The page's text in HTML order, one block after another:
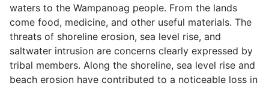
waters to the Wampanoag people. From the lands
come food, medicine, and other useful materials. The
threats of shoreline erosion, sea level rise, and
saltwater intrusion are concerns clearly expressed by
tribal members. Along the shoreline, sea level rise and
beach erosion have contributed to a noticeable loss in